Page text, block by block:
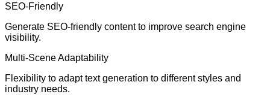
SEO-Friendly
Generate SEO-friendly content to improve search engine
visibility.
Multi-Scene Adaptability
Flexibility to adapt text generation to different styles and
industry needs.